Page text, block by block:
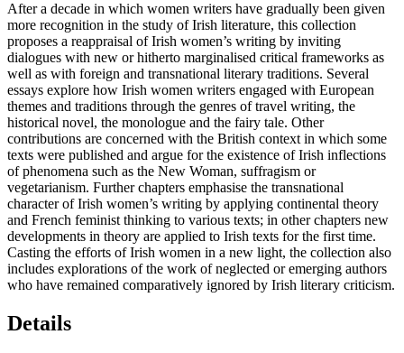
After a decade in which women writers have gradually been given
more recognition in the study of Irish literature, this collection
proposes a reappraisal of Irish women’s writing by inviting
dialogues with new or hitherto marginalised critical frameworks as
well as with foreign and transnational literary traditions. Several
essays explore how Irish women writers engaged with European
themes and traditions through the genres of travel writing, the
historical novel, the monologue and the fairy tale. Other
contributions are concerned with the British context in which some
texts were published and argue for the existence of Irish inflections
of phenomena such as the New Woman, suffragism or
vegetarianism. Further chapters emphasise the transnational
character of Irish women’s writing by applying continental theory
and French feminist thinking to various texts; in other chapters new
developments in theory are applied to Irish texts for the first time.
Casting the efforts of Irish women in a new light, the collection also
includes explorations of the work of neglected or emerging authors
who have remained comparatively ignored by Irish literary criticism.
Details